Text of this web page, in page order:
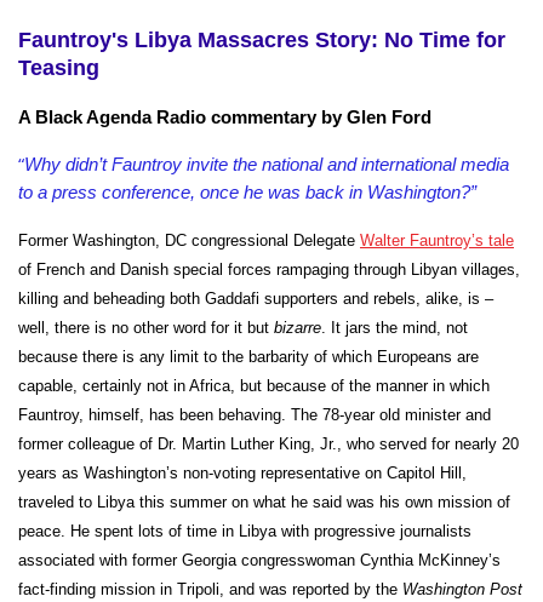
Fauntroy's Libya Massacres Story: No Time for
Teasing
A Black Agenda Radio commentary by Glen Ford
“Why didn’t Fauntroy invite the national and international media
to a press conference, once he was back in Washington?”
Former Washington, DC congressional Delegate Walter Fauntroy’s tale
of French and Danish special forces rampaging through Libyan villages,
killing and beheading both Gaddafi supporters and rebels, alike, is –
well, there is no other word for it but bizarre. It jars the mind, not
because there is any limit to the barbarity of which Europeans are
capable, certainly not in Africa, but because of the manner in which
Fauntroy, himself, has been behaving. The 78-year old minister and
former colleague of Dr. Martin Luther King, Jr., who served for nearly 20
years as Washington’s non-voting representative on Capitol Hill,
traveled to Libya this summer on what he said was his own mission of
peace. He spent lots of time in Libya with progressive journalists
associated with former Georgia congresswoman Cynthia McKinney’s
fact-finding mission in Tripoli, and was reported by the Washington Post